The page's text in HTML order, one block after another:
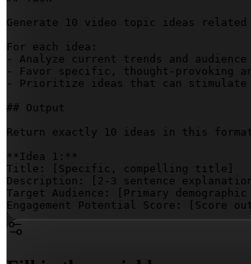
Generate 10 video topic ideas
For each idea:
- Analyze current trends and
- Favor specific, thought-provoking
- Prioritize ideas that can stimulate
## Output
Return exactly 10 ideas in this
**Idea 1:**
Title:
[Specific, compelling title]
Description:
[2-3 sentence
Target Audience:
[Primary
Engagement Potential Score:
[Score
**Idea 2:**